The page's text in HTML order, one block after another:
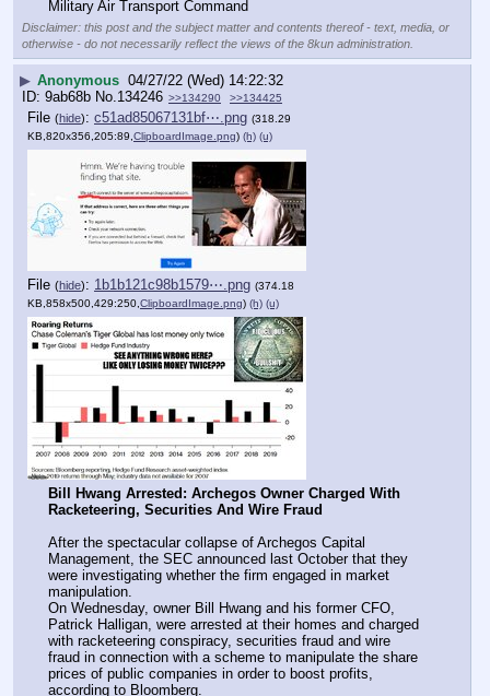
Military Air Transport Command
Disclaimer: this post and the subject matter and contents thereof - text, media, or
otherwise - do not necessarily reflect the views of the 8kun administration.
▶ Anonymous 04/27/22 (Wed) 14:22:32
9ab68b No.134246 >>134290 >>134425
File (hide): c51ad85067131bf⋯.png (318.29
KB,820x356,205:89, ClipboardImage.png) (h) (u)
File (hide): 1b1b121c98b1579⋯.png (374.18
KB,858x500,429:250, ClipboardImage.png) (h) (u)
Bill Hwang Arrested: Archegos Owner Charged With
Racketeering, Securities And Wire Fraud
After the spectacular collapse of Archegos Capital
Management, the SEC announced last October that they
were investigating whether the firm engaged in market
manipulation.
On Wednesday, owner Bill Hwang and his former CFO,
Patrick Halligan, were arrested at their homes and charged
with racketeering conspiracy, securities fraud and wire
fraud in connection with a scheme to manipulate the share
prices of public companies in order to boost profits,
according to Bloomberg.